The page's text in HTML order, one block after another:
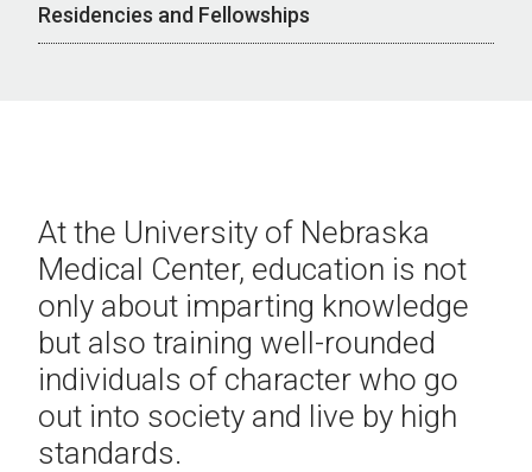
Residencies and Fellowships
At the University of Nebraska
Medical Center, education is not
only about imparting knowledge
but also training well-rounded
individuals of character who go
out into society and live by high
standards.